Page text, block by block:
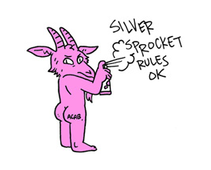
content